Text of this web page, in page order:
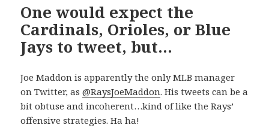
One would expect the
Cardinals, Orioles, or Blue
Jays to tweet, but…
Joe Maddon is apparently the only MLB manager
on Twitter, as@RaysJoeMaddon. His tweets can be a
bit obtuse and incoherent…kind of like the Rays’
offensive strategies. Ha ha!